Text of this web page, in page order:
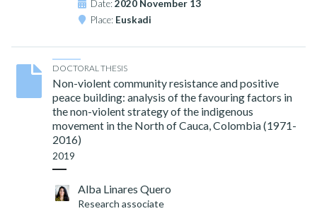
Date:2020 November 13
Place: Euskadi
DOCTORAL THESIS
Non-violent community resistance and positive
peace building: analysis of the favouring factors in
the non-violent strategy of the indigenous
movement in the North of Cauca, Colombia (1971-
2016)
2019
Alba Linares Quero
Research associate